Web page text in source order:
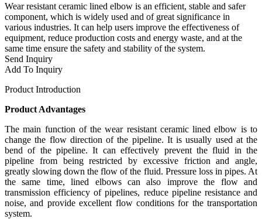
Wear resistant ceramic lined elbow is an efficient, stable and safer
component, which is widely used and of great significance in
various industries. It can help users improve the effectiveness of
equipment, reduce production costs and energy waste, and at the
same time ensure the safety and stability of the system.
Send Inquiry
Add To Inquiry
Product Introduction
Product Advantages
The main function of the wear resistant ceramic lined elbow is to
change the flow direction of the pipeline. It is usually used at the
bend of the pipeline. It can effectively prevent the fluid in the
pipeline from being restricted by excessive friction and angle,
greatly slowing down the flow of the fluid. Pressure loss in pipes. At
the same time, lined elbows can also improve the flow and
transmission efficiency of pipelines, reduce pipeline resistance and
noise, and provide excellent flow conditions for the transportation
system.